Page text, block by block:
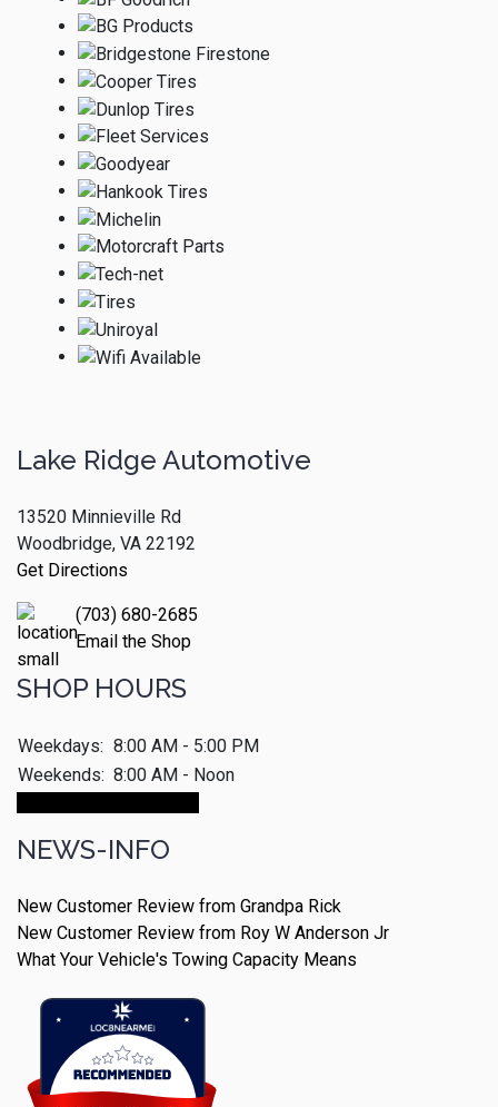
Lake Ridge Automotive
13520 Minnieville Rd
Woodbridge, VA 22192
Get Directions
(703) 680-2685
Email the Shop
SHOP HOURS
Weekdays: 8:00 AM - 5:00 PM
Weekends: 8:00 AM - Noon
NEWS-INFO
New Customer Review from Grandpa Rick
New Customer Review from Roy W Anderson Jr
What Your Vehicle's Towing Capacity Means